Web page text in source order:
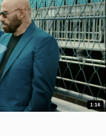
1:16